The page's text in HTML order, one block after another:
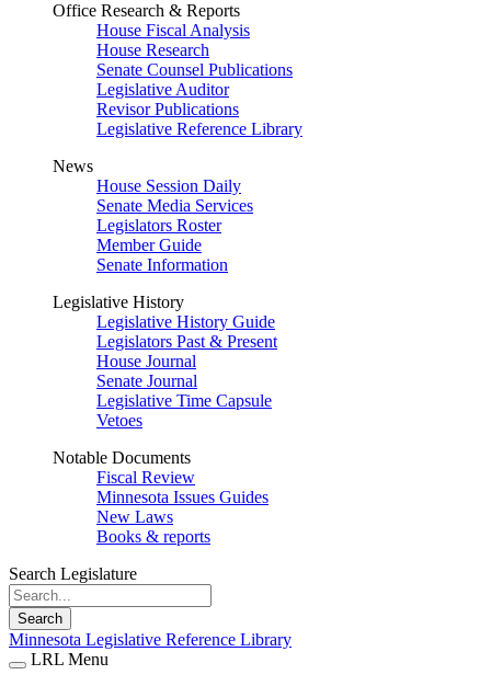
Office Research & Reports
House Fiscal Analysis
House Research
Senate Counsel Publications
Legislative Auditor
Revisor Publications
Legislative Reference Library
News
House Session Daily
Senate Media Services
Legislators Roster
Member Guide
Senate Information
Legislative History
Legislative History Guide
Legislators Past & Present
House Journal
Senate Journal
Legislative Time Capsule
Vetoes
Notable Documents
Fiscal Review
Minnesota Issues Guides
New Laws
Books & reports
Search Legislature
Search
Minnesota Legislative Reference Library
LRL Menu